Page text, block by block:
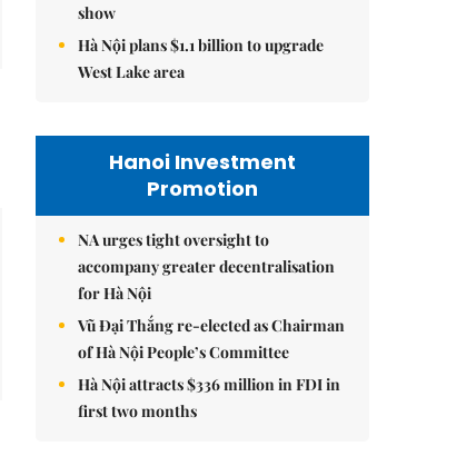
show
Hà Nội plans $1.1 billion to upgrade
West Lake area
Hanoi Investment
Promotion
NA urges tight oversight to
accompany greater decentralisation
for Hà Nội
Vũ Đại Thắng re-elected as Chairman
of Hà Nội People’s Committee
Hà Nội attracts $336 million in FDI in
first two months